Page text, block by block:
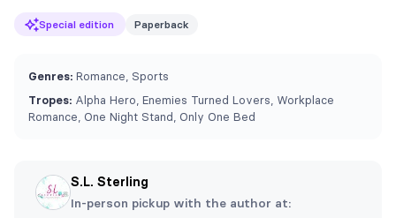
Special edition Paperback
Genres: Romance, Sports
Tropes: Alpha Hero, Enemies Turned Lovers, Workplace
Romance, One Night Stand, Only One Bed
S.L. Sterling
In-person pickup with the author at: